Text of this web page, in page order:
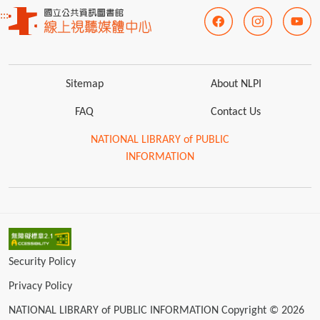
:::
Sitemap About NLPI
FAQ Contact Us
NATIONAL LIBRARY of PUBLIC
INFORMATION
Security Policy
Privacy Policy
NATIONAL LIBRARY of PUBLIC INFORMATION Copyright © 2026